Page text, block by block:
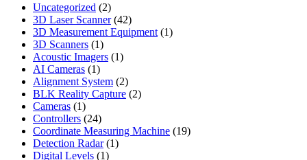
Uncategorized 22
products
3D Laser Scanner 4242
products
3D Measurement Equipment 11
3D Scanners 11
product
Acoustic Imagers 11
AI Cameras 11
product
Alignment System 22
products
BLK Reality Capture 22
Cameras 11
product
Controllers 2424
products
Coordinate Measuring Machine 1919
Detection Radar 11
Digital Levels 11